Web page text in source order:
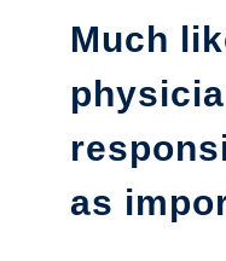
Much
as